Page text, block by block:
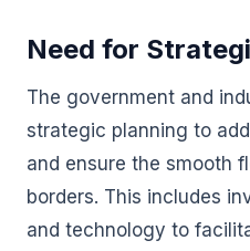
Need for
The government and
strategic planning to
and ensure the smooth
borders. This includes
and technology to